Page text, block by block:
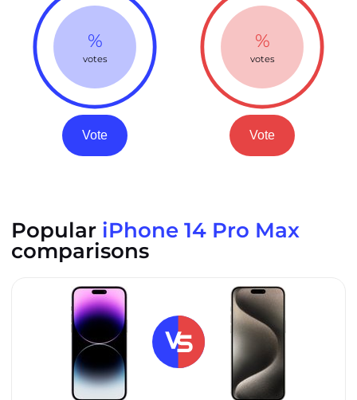
%
votes
Vote
%
votes
Vote
Popular iPhone 14 Pro Max
comparisons